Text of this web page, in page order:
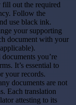
fill out the required
Follow the
use black ink.
your supporting
document with your
you’re
It’s essential to
your records.
documents are not
Each translation
attesting to its